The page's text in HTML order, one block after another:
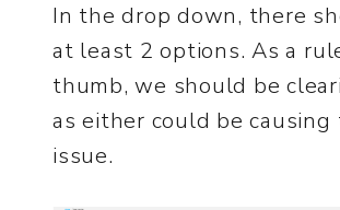
In the drop down, there
at least 2 options. As a
thumb, we should be
as either could be causing
issue.